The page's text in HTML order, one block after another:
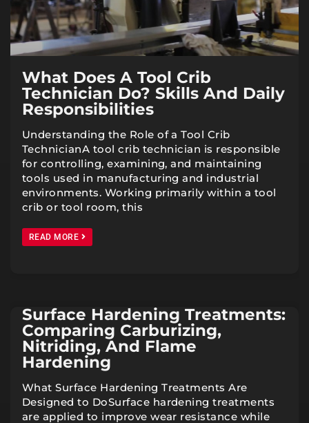
What Does A Tool Crib
Technician Do? Skills And Daily
Responsibilities
Understanding the Role of a Tool Crib
TechnicianA tool crib technician is responsible
for controlling, examining, and maintaining
tools used in manufacturing and industrial
environments. Working primarily within a tool
crib or tool room, this
READ MORE
Surface Hardening Treatments:
Comparing Carburizing,
Nitriding, And Flame
Hardening
What Surface Hardening Treatments Are
Designed to DoSurface hardening treatments
are applied to improve wear resistance while